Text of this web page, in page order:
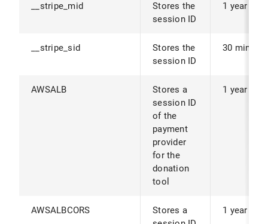
__stripe_mid
Stores the
session ID
1 year
__stripe_sid
Stores the
session ID
30 minutes
AWSALB
Stores a
session ID
of the
payment
provider
for the
donation
tool
1 year
AWSALBCORS
Stores a
1 year